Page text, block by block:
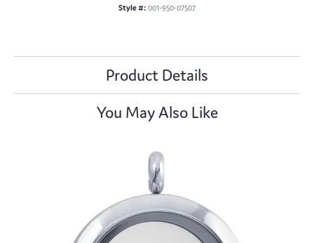
Style #: 001-950-07507
Product Details
You May Also Like